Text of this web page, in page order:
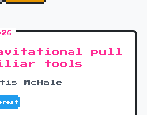
pull
tools
McHale